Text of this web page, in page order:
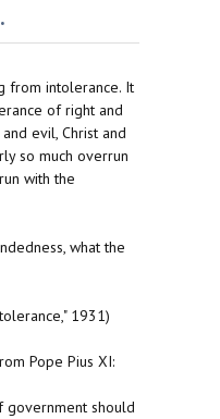
from intolerance. It
of right and
evil, Christ and
so much overrun
with the
what the
1931)
Pope Pius XI:
government should